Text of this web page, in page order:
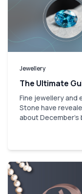
Jewellery
The Ultimate
Fine jewellery and
Stone have
about December's